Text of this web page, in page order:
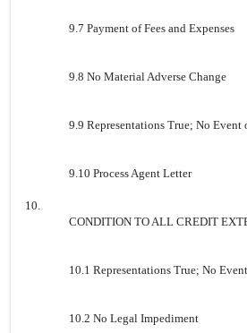
9.7 Payment of Fees and Expenses
9.8 No Material Adverse Change
9.9 Representations True; No Event
9.10 Process Agent Letter
10.
CONDITION TO ALL CREDIT
10.1 Representations True; No
10.2 No Legal Impediment